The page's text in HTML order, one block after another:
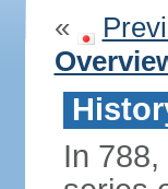
«
In